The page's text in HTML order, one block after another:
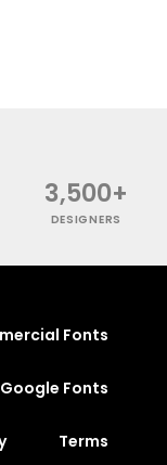
3,500+
DESIGNERS
Fonts
Google Fonts
Terms